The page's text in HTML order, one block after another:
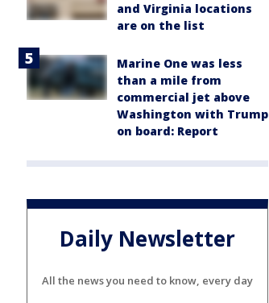
and Virginia locations
are on the list
Marine One was less
than a mile from
commercial jet above
Washington with Trump
on board: Report
Daily Newsletter
All the news you need to know, every day